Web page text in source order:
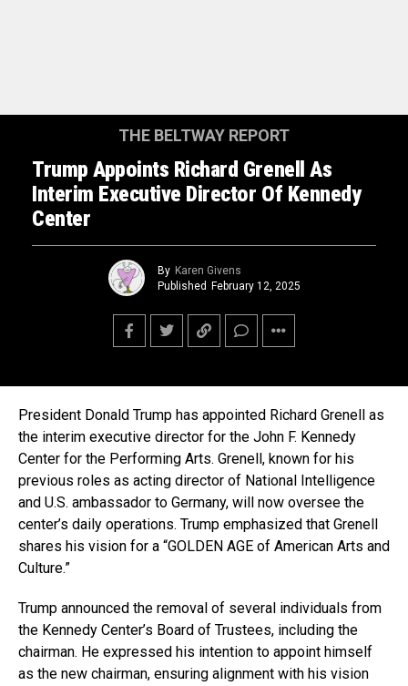
THE BELTWAY REPORT
Trump Appoints Richard Grenell As
Interim Executive Director Of Kennedy
Center
By Karen Givens
Published
February 12, 2025
President Donald Trump has appointed Richard Grenell as
the interim executive director for the John F. Kennedy
Center for the Performing Arts. Grenell, known for his
previous roles as acting director of National Intelligence
and U.S. ambassador to Germany, will now oversee the
center’s daily operations. Trump emphasized that Grenell
shares his vision for a “GOLDEN AGE of American Arts and
Culture.”
Trump announced the removal of several individuals from
the Kennedy Center’s Board of Trustees, including the
chairman. He expressed his intention to appoint himself
as the new chairman, ensuring alignment with his vision